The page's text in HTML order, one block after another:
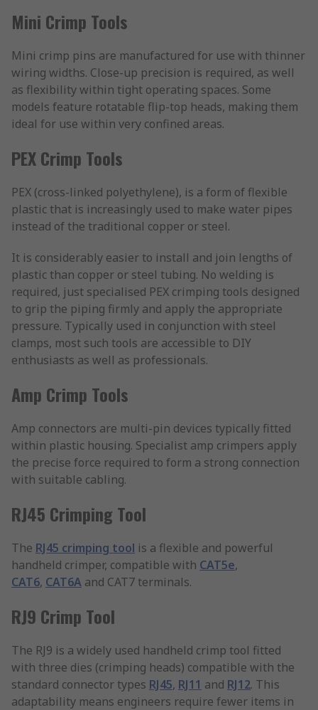
Mini Crimp Tools
Mini crimp pins are manufactured for use with thinner
wiring widths. Close-up precision is required, as well
as flexibility within tight operating spaces. Some
models feature rotatable flip-top heads, making them
ideal for use within very confined areas.
PEX Crimp Tools
PEX (cross-linked polyethylene), is a form of flexible
plastic that is increasingly used to make water pipes
instead of the traditional copper or steel.
It is considerably easier to install and join lengths of
plastic than copper or steel tubing. No welding is
required, just specialised PEX crimping tools designed
to grip the piping firmly and apply the appropriate
pressure. Typically used in conjunction with steel
clamps, most such tools are accessible to DIY
enthusiasts as well as professionals.
Amp Crimp Tools
Amp connectors are multi-pin devices typically fitted
within plastic housing. Specialist amp crimpers apply
the precise force required to form a strong connection
with suitable cabling.
RJ45 Crimping Tool
The RJ45 crimping tool is a flexible and powerful
handheld crimper, compatible with CAT5e,
CAT6, CAT6A and CAT7 terminals.
RJ9 Crimp Tool
The RJ9 is a widely used handheld crimp tool fitted
with three dies (crimping heads) compatible with the
standard connector types RJ45, RJ11 and RJ12. This
adaptability means engineers require fewer items in